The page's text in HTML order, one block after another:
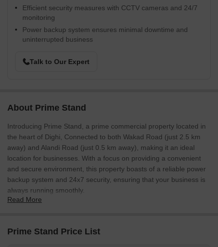
Efficient security measures with CCTV cameras and 24/7
monitoring
Power backup system ensures minimal downtime and
uninterrupted business
Talk to Our Expert
About Prime Stand
Introducing Prime Stand, a prime commercial property located in
the heart of Dighi, Connected to both Wakad Road (just 2.5 km
away) and Alandi Road (just 0.5 km away), making it an ideal
location for businesses. With a focus on providing a convenient
and secure environment, this property boasts of a reliable power
backup system and 24x7 security, ensuring that your business is
always running smoothly.
establish a retail shop or office space, Prime Stand has got you
Read More
Prime Stand Price List